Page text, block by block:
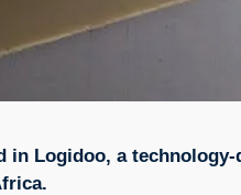
in Logidoo, a